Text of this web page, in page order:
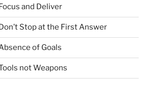
and Deliver
Stop at the First Answer
of Goals
not Weapons